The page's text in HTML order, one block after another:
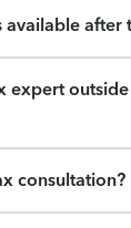
after
expert
consultation?